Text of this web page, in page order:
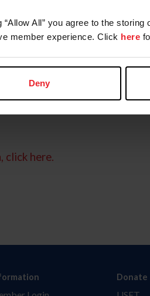
“Allow All” you agree to the
member experience. Click here
Deny
click here.
Donate